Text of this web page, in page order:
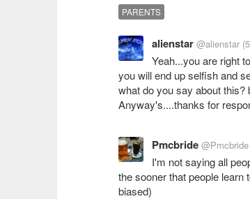
PARENTS
alienstar @alienstar
Yeah...you are right
you will end up selfish and
what do you say about
Anyway's....thanks for
Pmcbride @Pmcbride
I'm not saying all
the sooner that people learn
biased)